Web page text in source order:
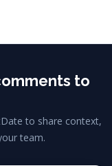
to
to share context,
team.